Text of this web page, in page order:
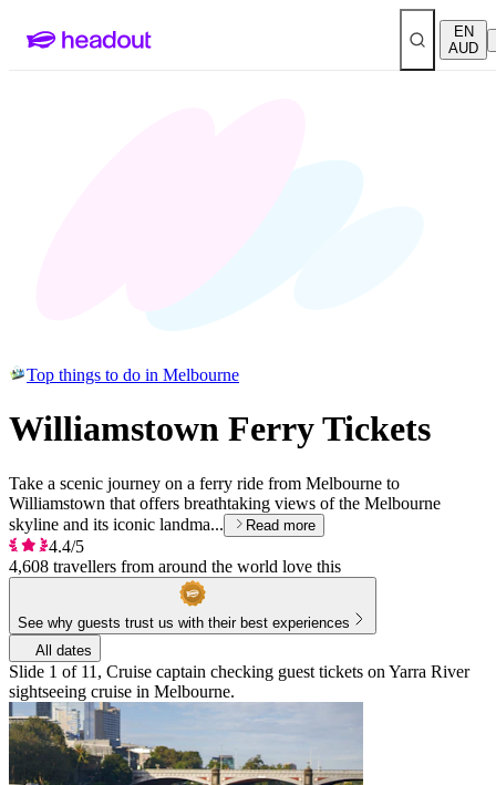
EN
AUD
Top things to do in Melbourne
Williamstown Ferry Tickets
Take a scenic journey on a ferry ride from Melbourne to
Williamstown that offers breathtaking views of the Melbourne
skyline and its iconic landma...
Read more
4.4/5
4,608 travellers from around the world love this
See why guests trust us with their best experiences
All dates
Slide 1 of 11, Cruise captain checking guest tickets on Yarra River
sightseeing cruise in Melbourne.